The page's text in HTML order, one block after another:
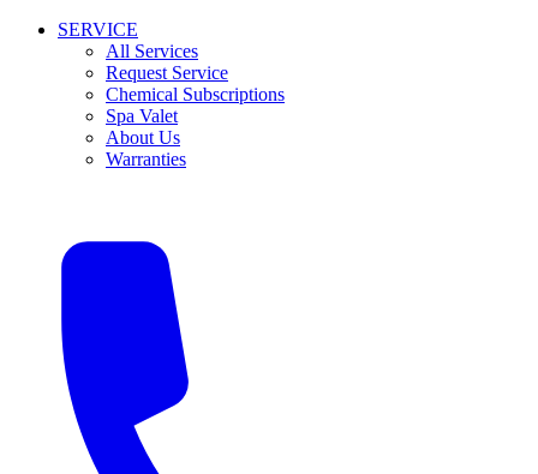
SERVICE
All Services
Request Service
Chemical Subscriptions
Spa Valet
About Us
Warranties